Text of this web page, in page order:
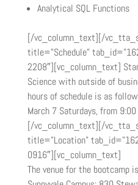
Analytical SQL Functions
[/vc_column_text][/
title=”Schedule”
2208″][vc_column_text]
Science with outside of
hours of schedule is as
March 7 Saturdays, from
[/vc_column_text][/
title=”Location”
0916″][vc_column_text]
The venue for the bootcamp